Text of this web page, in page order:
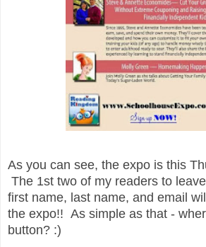
As you can see, the expo is this
The 1st two of my readers to
first name, last name, and email
the expo!! As simple as that -
button? :)